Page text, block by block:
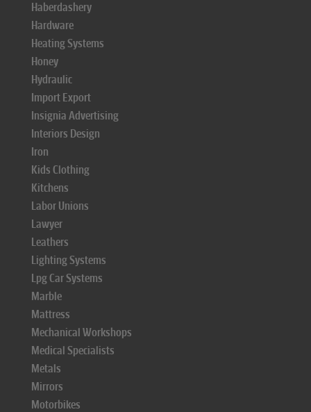
Haberdashery
Hardware
Heating Systems
Honey
Hydraulic
Import Export
Insignia Advertising
Interiors Design
Iron
Kids Clothing
Kitchens
Labor Unions
Lawyer
Leathers
Lighting Systems
Lpg Car Systems
Marble
Mattress
Mechanical Workshops
Medical Specialists
Metals
Mirrors
Motorbikes